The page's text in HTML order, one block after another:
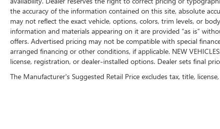
the accuracy of the information contained on this site, absolute
may not reflect the exact vehicle, options, colors, trim levels, or
information and materials appearing on it are provided “as is”
offers. Advertised pricing may not be compatible with special
arranged financing or other conditions, if applicable. NEW
license, registration, or dealer-installed options. Dealer sets final
The Manufacturer's Suggested Retail Price excludes tax, title,